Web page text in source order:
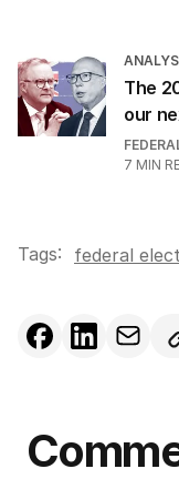
The
our
7 MIN
Tags: federal